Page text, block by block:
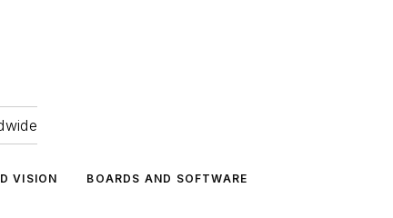
VISION BOARDS AND SOFTWARE